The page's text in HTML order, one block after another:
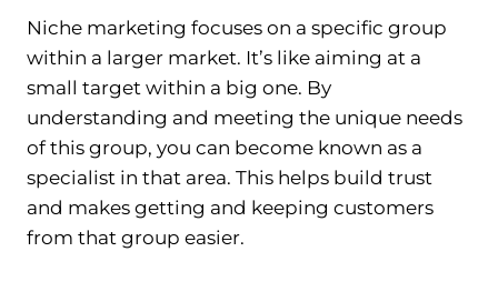
Niche marketing focuses on a specific group
within a larger market. It’s like aiming at a
small target within a big one. By
understanding and meeting the unique needs
of this group, you can become known as a
specialist in that area. This helps build trust
and makes getting and keeping customers
from that group easier.